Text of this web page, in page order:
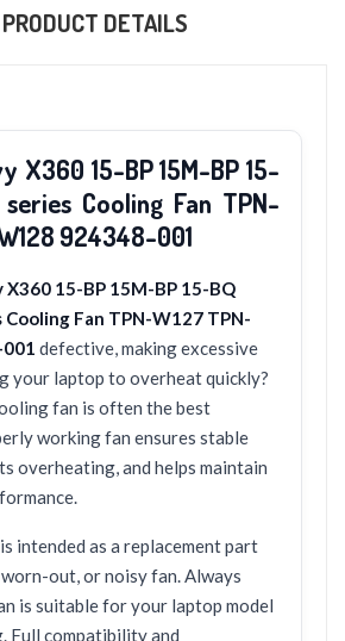
PRODUCT DETAILS
X360 15-BP 15M-BP 15-
series Cooling Fan TPN-
924348-001
X360 15-BP 15M-BP 15-BQ
Cooling Fan TPN-W127 TPN-
defective, making excessive
your laptop to overheat quickly?
fan is often the best
working fan ensures stable
overheating, and helps maintain
intended as a replacement part
out, or noisy fan. Always
is suitable for your laptop model
Full compatibility and